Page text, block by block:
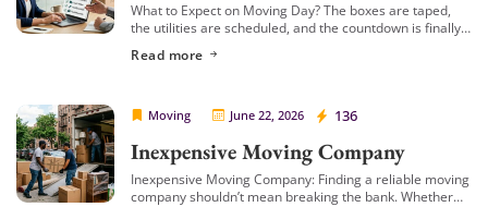
What to Expect on Moving Day? The boxes are taped,
the utilities are scheduled, and the countdown is finally
preparation, […]
Read more
Moving June 22, 2026 136
Cheap Movers Inirvine
Inexpensive Moving Company
Inexpensive Moving Company: Finding a reliable moving
company shouldn’t mean breaking the bank. Whether